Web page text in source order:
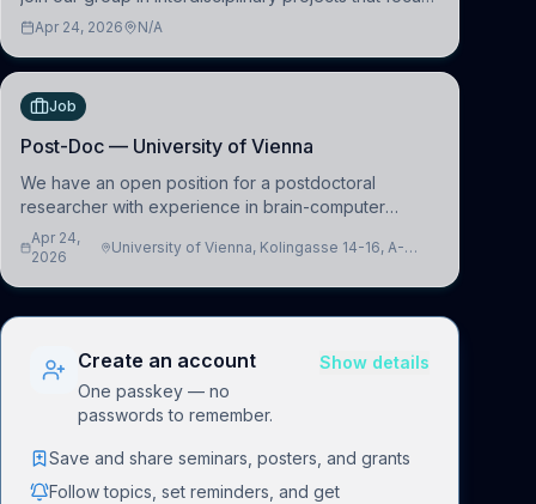
on the development of computational models to
Apr 24, 2026 N/A
Job
Post-Doc — University of Vienna
We have an open position for a postdoctoral
researcher with experience in brain-computer
interfacing and artificial intelligence to further
advance our new class of Brain-Artificial Intelligence
Apr 24,
2026
University of Vienna, Kolingasse 14-16, A-
Create an account
One passkey — no
passwords to remember.
Show details
Save and share seminars, posters, and grants
Follow topics, set reminders, and get